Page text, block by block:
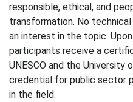
responsible, ethical, and
transformation. No
an interest in the topic.
participants receive a
UNESCO and the
credential for public sector
in the field.